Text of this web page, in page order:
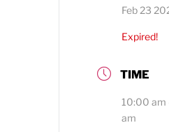
Feb 23
Expired!
TIME
10:00 am
am